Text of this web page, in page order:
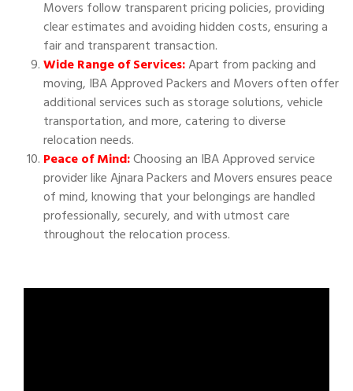
Movers follow transparent pricing policies, providing
clear estimates and avoiding hidden costs, ensuring a
fair and transparent transaction.
Wide Range of Services:Apart from packing and
moving, IBA Approved Packers and Movers often offer
additional services such as storage solutions, vehicle
transportation, and more, catering to diverse
relocation needs.
Peace of Mind:Choosing an IBA Approved service
provider like Ajnara Packers and Movers ensures peace
of mind, knowing that your belongings are handled
professionally, securely, and with utmost care
throughout the relocation process.